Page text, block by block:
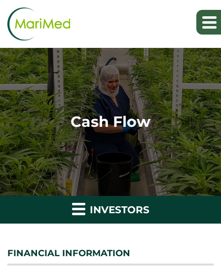
Cash Flow
INVESTORS
FINANCIAL INFORMATION